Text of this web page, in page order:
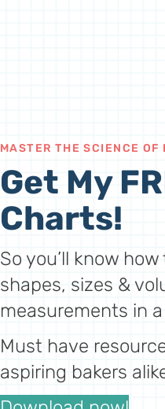
MASTER THE SCIENCE OF
Get My
Charts!
So you’ll know
shapes, sizes &
measurements in
Must have
aspiring bakers